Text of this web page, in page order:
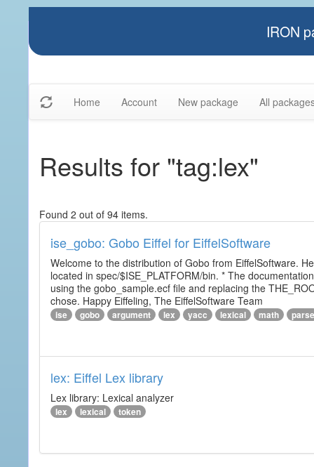
IRON
Home Account New package All
Results for "tag:lex"
Found 2 out of 94 items.
ise_gobo: Gobo Eiffel for EiffelSoftware
Welcome to the distribution of Gobo from EiffelSoftware.
located in spec/$ISE_PLATFORM/bin. * The
using the gobo_sample.ecf file and replacing the
chose. Happy Eiffeling, The EiffelSoftware Team
ise gobo argument lex yacc lexical math parse
lex: Eiffel Lex library
Lex library: Lexical analyzer
lex lexical token